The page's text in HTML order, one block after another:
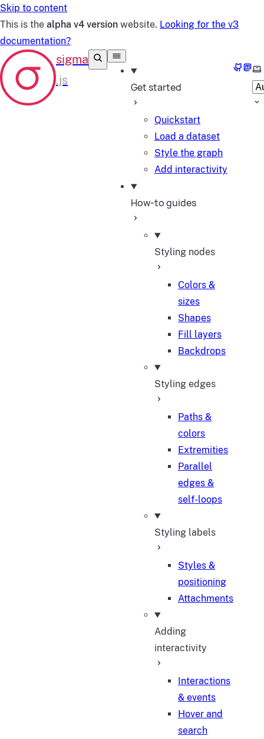
Skip to content
This is the alpha v4 version website. Looking for the v3
documentation?
Get started
Quickstart
Load a dataset
Style the graph
Add interactivity
How-to guides
Styling nodes
Colors &
sizes
Shapes
Fill layers
Backdrops
Styling edges
Paths &
colors
Extremities
Parallel
edges &
self-loops
Styling labels
Styles &
positioning
Attachments
Adding
interactivity
Interactions
& events
Hover and
search
GitHub